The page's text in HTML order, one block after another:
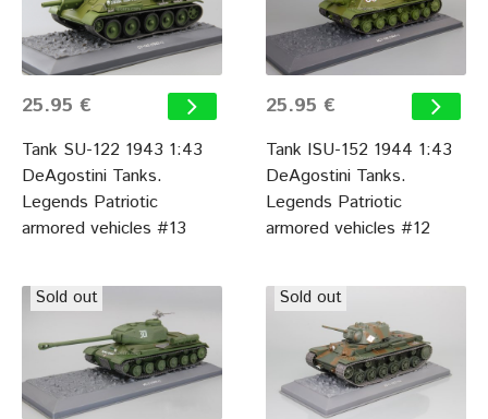
25.95 €
Tank SU-122 1943 1:43
DeAgostini Tanks.
Legends Patriotic
armored vehicles #13
25.95 €
Tank ISU-152 1944 1:43
DeAgostini Tanks.
Legends Patriotic
armored vehicles #12
Sold out Sold out